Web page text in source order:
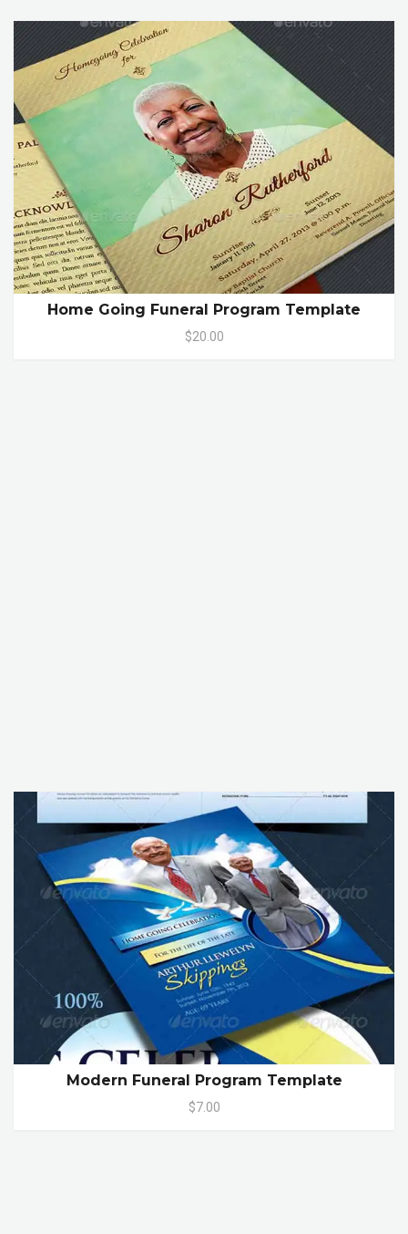
Home Going Funeral Program Template
$20.00
Modern Funeral Program Template
$7.00